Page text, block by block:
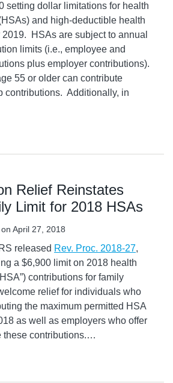
setting dollar limitations for health
and high-deductible health
HSAs are subject to annual
limits (i.e., employee and
plus employer contributions).
55 or older can contribute
contributions. Additionally, in
Relief Reinstates
Limit for 2018 HSAs
on April 27, 2018
released Rev. Proc. 2018-27,
a $6,900 limit on 2018 health
contributions for family
relief for individuals who
the maximum permitted HSA
as well as employers who offer
these contributions.…